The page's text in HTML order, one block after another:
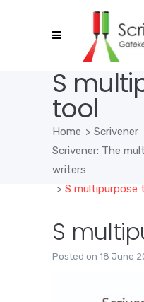
S
tool
Home > Scrivener
Scrivener: The
writers
> S multipurpose
S
Posted on 18 June